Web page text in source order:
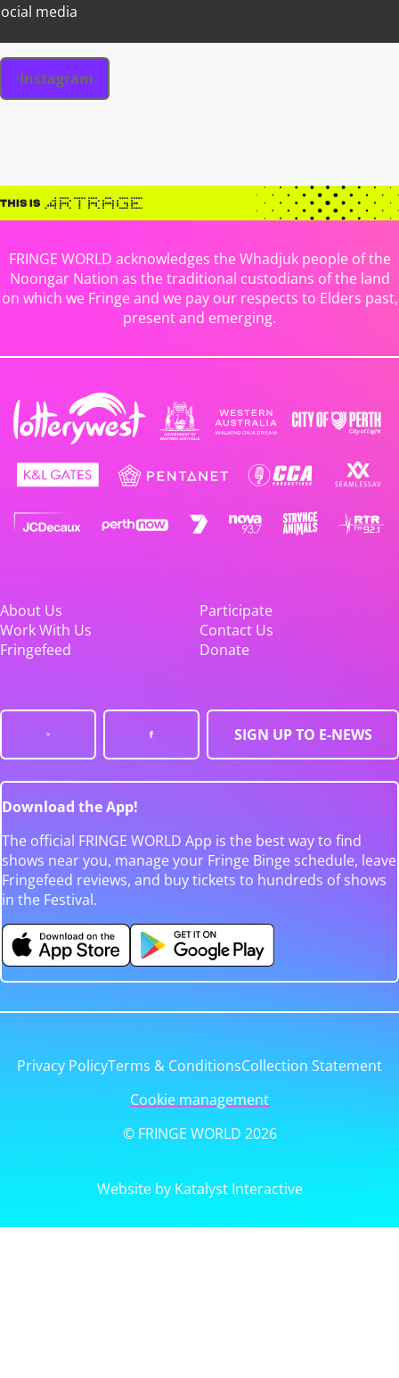
media
Instagram
FRINGE WORLD acknowledges the Whadjuk people of the
Noongar Nation as the traditional custodians of the land
on which we Fringe and we pay our respects to Elders past,
present and emerging.
About Us
Participate
Work With Us
Contact Us
Fringefeed
Donate
SIGN UP TO E-NEWS
Download the App!
The official FRINGE WORLD App is the best way to find
shows near you, manage your Fringe Binge schedule, leave
Fringefeed reviews, and buy tickets to hundreds of shows
in the Festival.
Privacy PolicyTerms & ConditionsCollection Statement
Cookie management
© FRINGE WORLD 2026
Website by Katalyst Interactive